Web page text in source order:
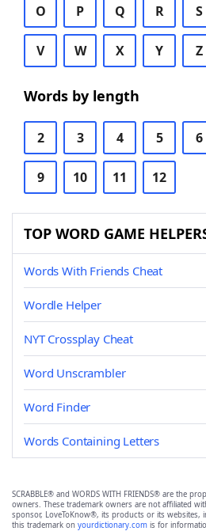
O P Q R S
V W X Y Z
Words by length
2 3 4 5 6
9 10 11 12
TOP WORD GAME
Words With Friends Cheat
Wordle Helper
NYT Crossplay Cheat
Word Unscrambler
Word Finder
Words Containing Letters
SCRABBLE® and WORDS WITH FRIENDS® are the
owners. These trademark owners are not affiliated
sponsor, LoveToKnow®, its products or its websites,
this trademark on yourdictionary.com is for